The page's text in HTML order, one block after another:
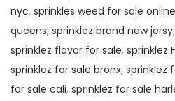
nyc, sprinkles weed for sale online
queens, sprinklez brand new jersy,
sprinklez flavor for sale, sprinklez
sprinklez for sale bronx, sprinklez
for sale cali, sprinklez for sale